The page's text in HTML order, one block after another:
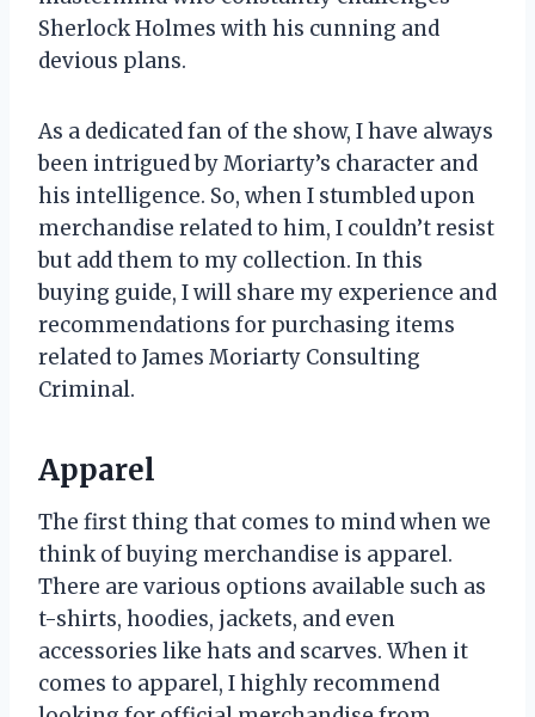
Sherlock Holmes with his cunning and
devious plans.
As a dedicated fan of the show, I have always
been intrigued by Moriarty’s character and
his intelligence. So, when I stumbled upon
merchandise related to him, I couldn’t resist
but add them to my collection. In this
buying guide, I will share my experience and
recommendations for purchasing items
related to James Moriarty Consulting
Criminal.
Apparel
The first thing that comes to mind when we
think of buying merchandise is apparel.
There are various options available such as
t-shirts, hoodies, jackets, and even
accessories like hats and scarves. When it
comes to apparel, I highly recommend